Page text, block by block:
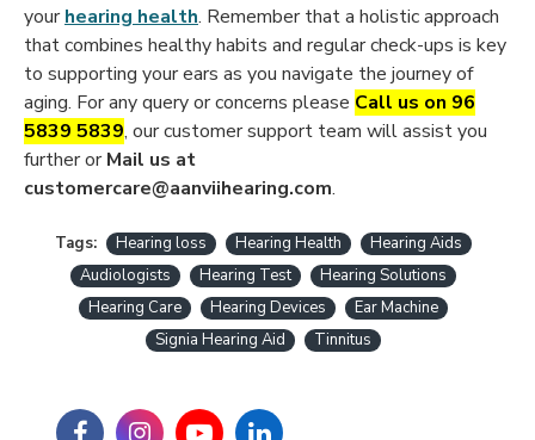
yourhearing health. Remember that a holistic approach
that combines healthy habits and regular check-ups is key
to supporting your ears as you navigate the journey of
aging. For any query or concerns please Call us on 96
5839 5839, our customer support team will assist you
further orMail us at
customercare@aanviihearing.com.
Tags: Hearing loss Hearing Health
Hearing Aids
Audiologists
Hearing Test
Hearing Solutions
Hearing Care
Hearing Devices
Ear Machine
Signia Hearing Aid
Tinnitus